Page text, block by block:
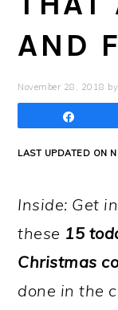
AND
November 28, 2018 by
LAST UPDATED ON
Inside: Get
these 15
Christmas
done in the